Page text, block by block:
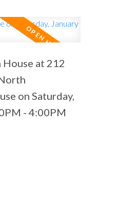
House at 212
on Saturday,
- 4:00PM